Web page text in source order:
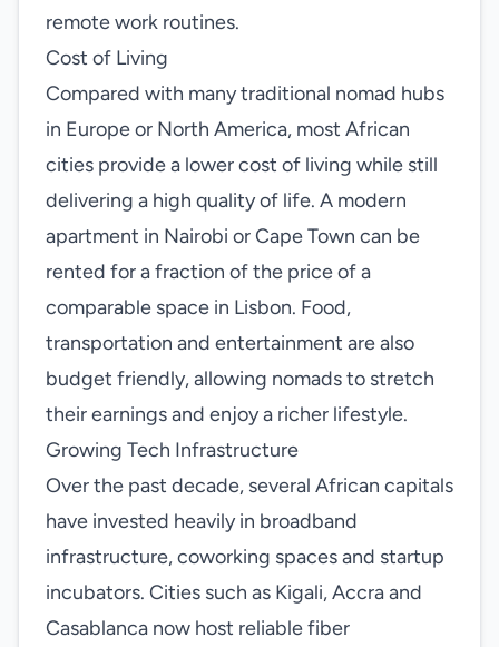
remote work routines.
Cost of Living
Compared with many traditional nomad hubs
in Europe or North America, most African
cities provide a lower cost of living while still
delivering a high quality of life. A modern
apartment in Nairobi or Cape Town can be
rented for a fraction of the price of a
comparable space in Lisbon. Food,
transportation and entertainment are also
budget friendly, allowing nomads to stretch
their earnings and enjoy a richer lifestyle.
Growing Tech Infrastructure
Over the past decade, several African capitals
have invested heavily in broadband
infrastructure, coworking spaces and startup
incubators. Cities such as Kigali, Accra and
Casablanca now host reliable fiber